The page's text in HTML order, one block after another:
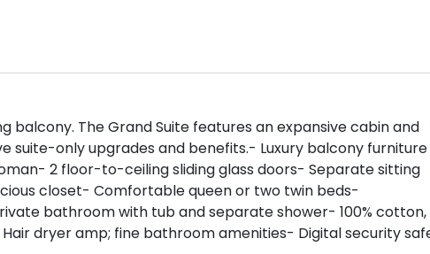
balcony. The Grand Suite features an expansive cabin and
suite-only upgrades and benefits.- Luxury balcony furniture
2 floor-to-ceiling sliding glass doors- Separate sitting
closet- Comfortable queen or two twin beds-
bathroom with tub and separate shower- 100% cotton,
dryer amp; fine bathroom amenities- Digital security